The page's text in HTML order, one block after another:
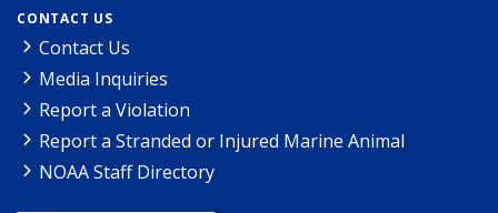
CONTACT US
Contact Us
Media Inquiries
Report a Violation
Report a Stranded or Injured Marine Animal
NOAA Staff Directory